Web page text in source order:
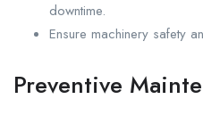
downtime.
Ensure machinery safety
Preventive